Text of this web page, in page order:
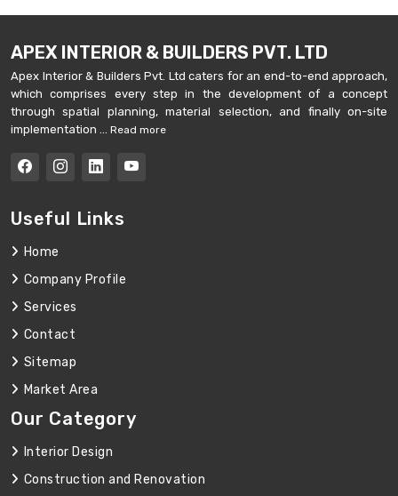
APEX INTERIOR & BUILDERS PVT. LTD
Apex Interior & Builders Pvt. Ltd caters for an end-to-end approach,
which comprises every step in the development of a concept
through spatial planning, material selection, and finally on-site
implementation ...
Read more
Useful Links
Home
Company Profile
Services
Contact
Sitemap
Market Area
Our Category
Interior Design
Construction and Renovation